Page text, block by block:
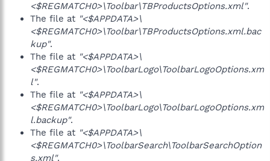
<$REGMATCH0>\Toolbar\TBProductsOptions.xml".
The file at "<$APPDATA>\
<$REGMATCH0>\Toolbar\TBProductsOptions.xml.bac
kup".
The file at "<$APPDATA>\
<$REGMATCH0>\ToolbarLogo\ToolbarLogoOptions.xm
l".
The file at "<$APPDATA>\
<$REGMATCH0>\ToolbarLogo\ToolbarLogoOptions.xm
l.backup".
The file at "<$APPDATA>\
<$REGMATCH0>\ToolbarSearch\ToolbarSearchOption
s.xml".